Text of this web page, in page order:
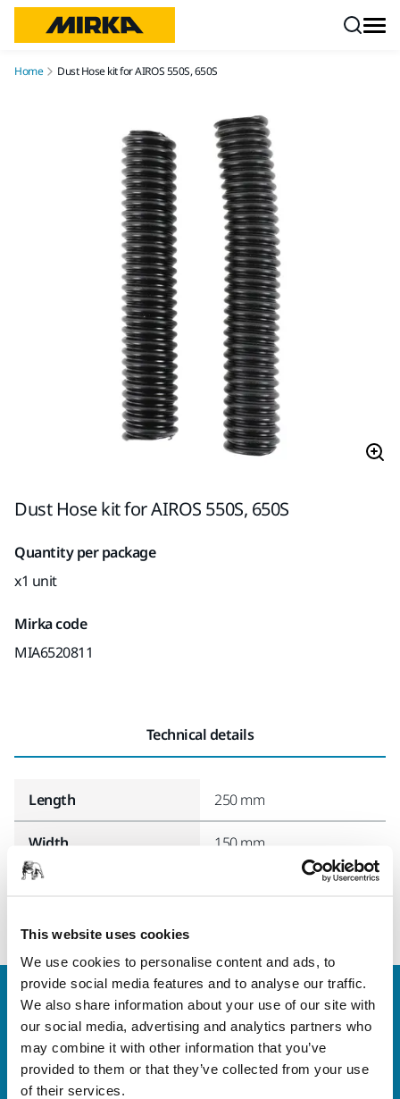
This website uses cookies
We use cookies to personalise content and ads, to
provide social media features and to analyse our traffic.
We also share information about your use of our site with
our social media, advertising and analytics partners who
may combine it with other information that you’ve
provided to them or that they’ve collected from your use
of their services.
Home Dust Hose kit for AIROS 550S, 650S
Dust Hose kit for AIROS 550S, 650S
Quantity per package
x1 unit
Mirka code
MIA6520811
Technical details
Length 250 mm
Width 150 mm
Welcome to the global Mirka website
To find out more about Mirka products and
solutions available in your own region, please visit
yourlocal mirka.com website.
Contact us